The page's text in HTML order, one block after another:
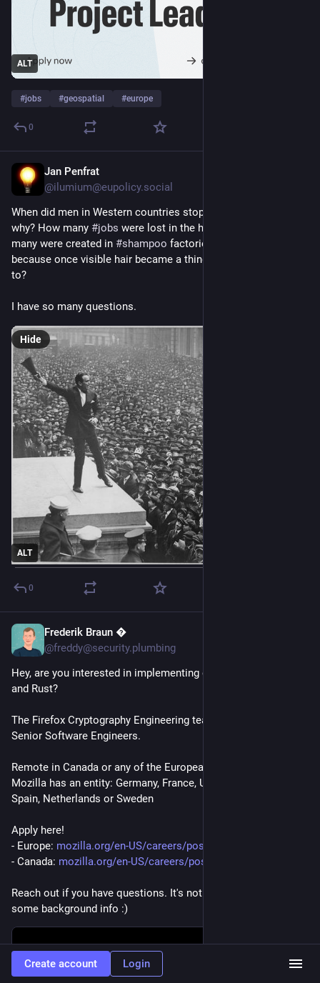
ALT
#jobs #geospatial #europe
0
Jan Penfrat
@ilumium@eupolicy.social
When did men in Western countries stop wearing
why? How many #jobs were lost in the hat
many were created in #shampoo factories and barber shops
because once visible hair became a thing, it needed attending
to?
I have so many questions.
ALT
Hide
0
Frederik Braun �
@freddy@security.plumbing
Hey, are you interested in implementing cryptography using C
and Rust?
The Firefox Cryptography Engineering team is
Senior Software Engineers.
Remote in Canada or any of the European countries where
Mozilla has an entity: Germany, France, UK, Finland, Belgium,
Spain, Netherlands or Sweden
Apply here!
- Europe: mozilla.org/en-US/careers/posi
- Canada: mozilla.org/en-US/careers/posi
Reach out if you have questions. It's not my team but I have
some background info :)
Create account Login